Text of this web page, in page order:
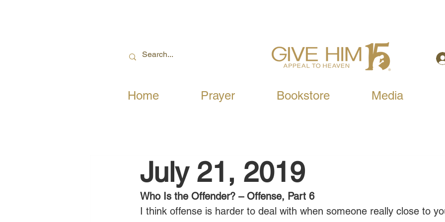
Home Prayer Bookstore Media
July 21, 2019
Who Is the Offender? – Offense, Part 6
I think offense is harder to deal with when someone really close to